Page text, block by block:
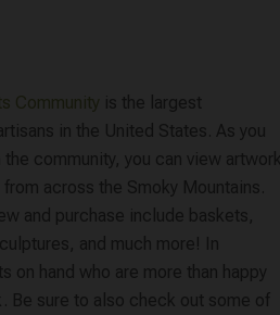
Community is the largest
in the United States. As you
community, you can view artwork
across the Smoky Mountains.
and purchase include baskets,
and much more! In
on hand who are more than happy
Be sure to also check out some of